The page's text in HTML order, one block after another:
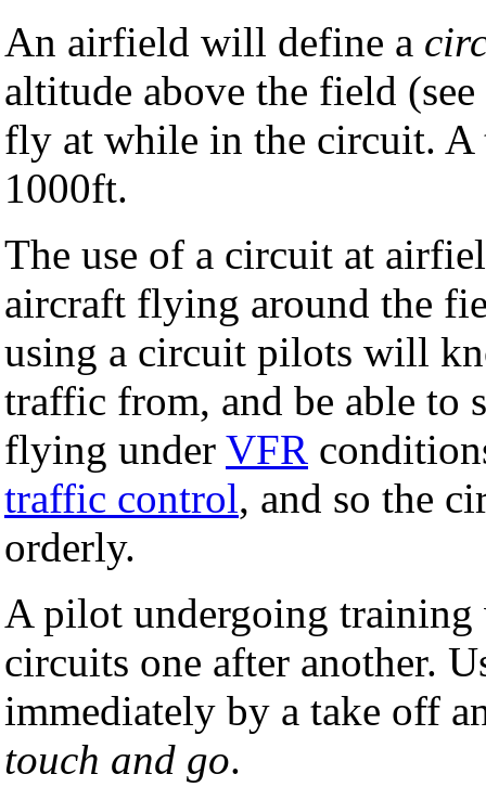
An airfield will define a
altitude above the field (see
fly at while in the circuit.
1000ft.
The use of a circuit at
aircraft flying around the
using a circuit pilots will
traffic from, and be able to
flying under VFR
traffic control, and so the
orderly.
A pilot undergoing
circuits one after another.
immediately by a take off
touch and go.